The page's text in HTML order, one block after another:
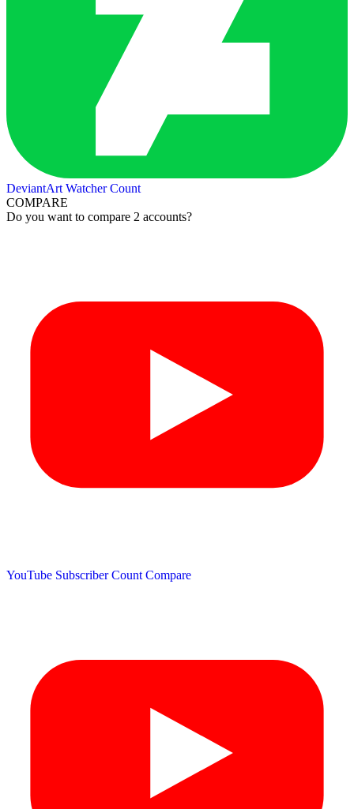
DeviantArt Watcher Count
COMPARE
Do you want to compare 2 accounts?
YouTube Subscriber Count Compare